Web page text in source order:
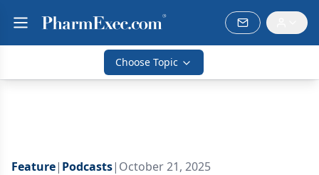
Choose Topic
Feature| Podcasts| October 21, 2025